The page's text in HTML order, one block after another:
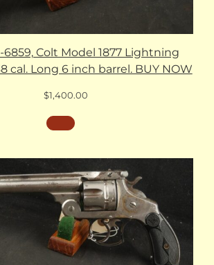
6859, Colt Model 1877 Lightning
cal. Long 6 inch barrel. BUY NOW
$1,400.00